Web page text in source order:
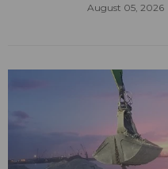
August 05, 2026